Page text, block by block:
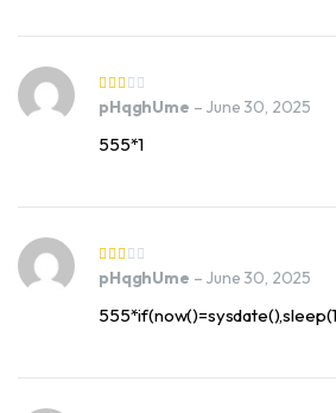
pHqghUme – June 30, 2025
555*1
pHqghUme – June 30, 2025